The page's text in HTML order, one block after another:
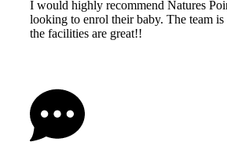
I would highly recommend Natures
looking to enrol their baby. The team
the facilities are great!!